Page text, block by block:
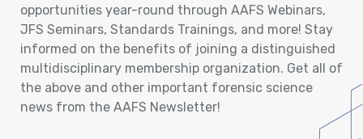
opportunities year-round through AAFS Webinars,
JFS Seminars, Standards Trainings, and more! Stay
informed on the benefits of joining a distinguished
multidisciplinary membership organization. Get all of
the above and other important forensic science
news from the AAFS Newsletter!